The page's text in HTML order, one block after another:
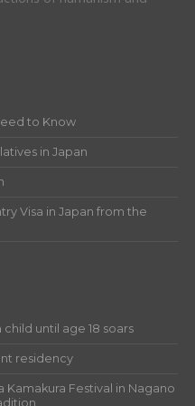
to Know
in Japan
Visa in Japan from the
child until age 18 soars
residency
Kamakura Festival in Nagano